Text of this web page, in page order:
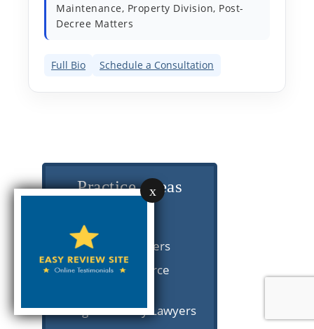
x
Maintenance, Property Division, Post-
Decree Matters
Full Bio Schedule a Consultation
Practice Areas
Divorce
Post-Divorce Lawyers
Collaborative Divorce
Chicago Paternity Lawyers